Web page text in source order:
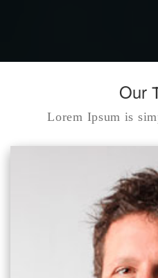
Our
Lorem Ipsum is